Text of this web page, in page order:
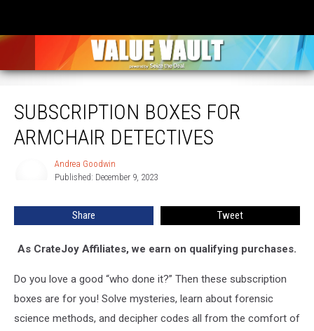
SUBSCRIPTION BOXES FOR
ARMCHAIR DETECTIVES
Andrea Goodwin
Published: December 9, 2023
Share Tweet
As CrateJoy Affiliates, we earn on qualifying purchases.
Do you love a good “who done it?” Then these subscription
boxes are for you! Solve mysteries, learn about forensic
science methods, and decipher codes all from the comfort of